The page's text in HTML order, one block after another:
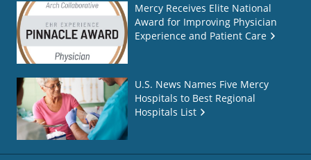
Mercy Receives Elite National
Award for Improving Physician
Experience and Patient Care
U.S. News Names Five Mercy
Hospitals to Best Regional
Hospitals List